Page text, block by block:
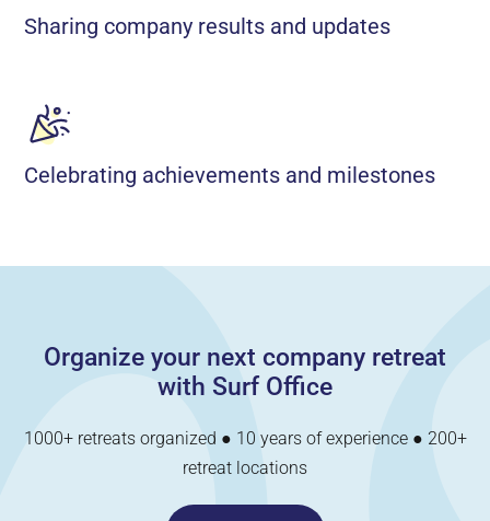
Sharing company results and updates
Celebrating achievements and milestones
Organize your next company retreat
with Surf Office
1000+ retreats organized ● 10 years of experience ● 200+
retreat locations